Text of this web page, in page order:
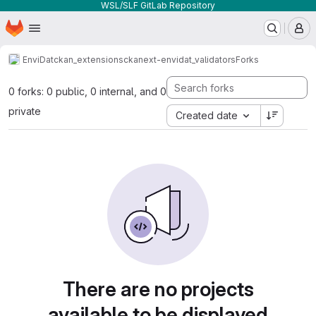
WSL/SLF GitLab Repository
Skip to main content
Homepage
EnviDatckan_extensionsckanext-envidat_validatorsForks
0 forks: 0 public, 0 internal, and 0
private
Created date
There are no projects